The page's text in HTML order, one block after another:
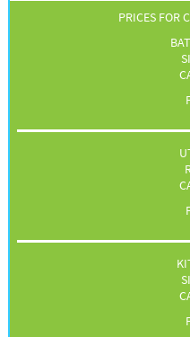
PRICES FOR